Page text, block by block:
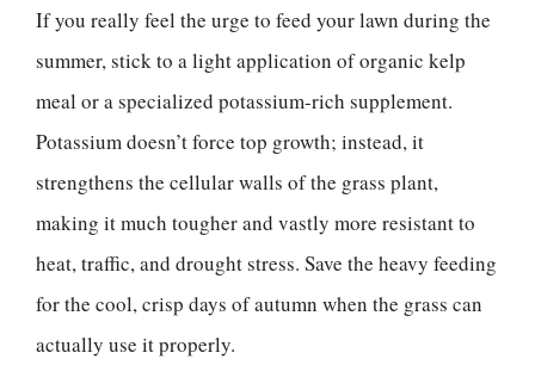
If you really feel the urge to feed your lawn during the
summer, stick to a light application of organic kelp
meal or a specialized potassium-rich supplement.
Potassium doesn’t force top growth; instead, it
strengthens the cellular walls of the grass plant,
making it much tougher and vastly more resistant to
heat, traffic, and drought stress. Save the heavy feeding
for the cool, crisp days of autumn when the grass can
actually use it properly.